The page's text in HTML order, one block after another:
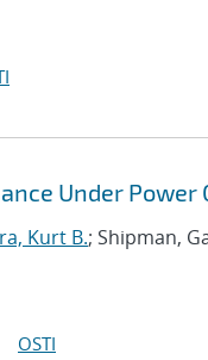
Under Power
Kurt B.; Shipman,
OSTI